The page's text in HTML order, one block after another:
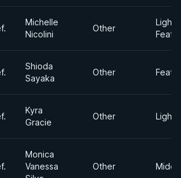
Michelle
Nicolini
Other
Light
Shioda
Sayaka
Other
Kyra
Gracie
Other
Monica
Vanessa
Other